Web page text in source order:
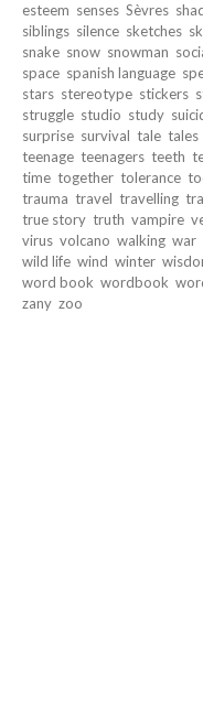
esteem senses Sèvres
siblings silence sketches
snake snow snowman
space spanish language
stars stereotype stickers
struggle studio study
surprise survival tale tales
teenage teenagers teeth
time together tolerance
trauma travel travelling
true story truth vampire
virus volcano walking war
wild life wind winter
word book wordbook
zany zoo